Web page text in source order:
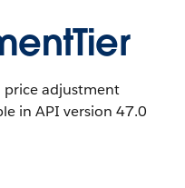
price adjustment
in API version 47.0